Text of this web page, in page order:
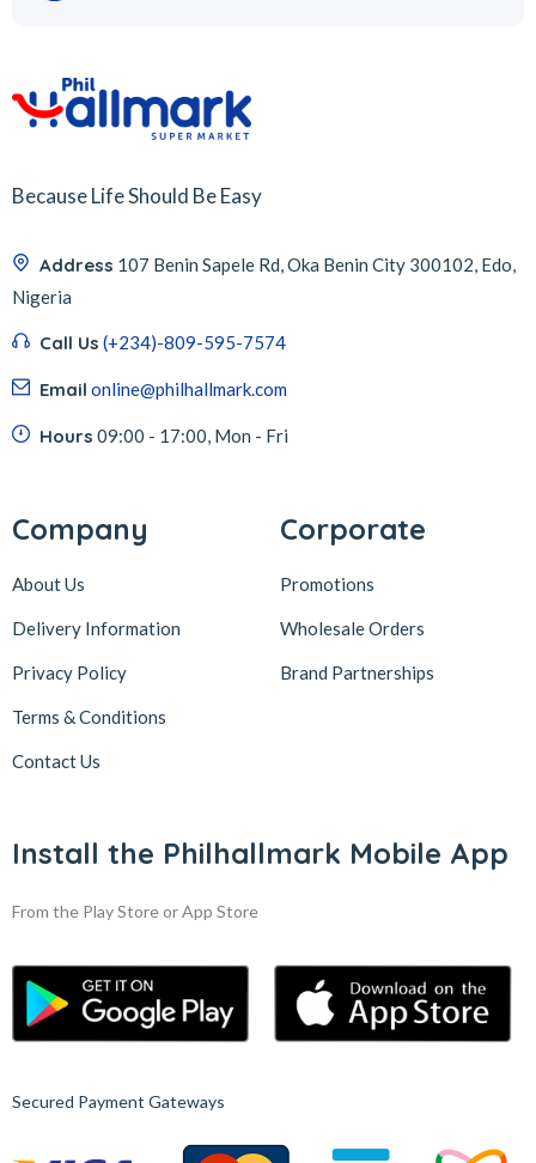
Because Life Should Be Easy
Address 107 Benin Sapele Rd, Oka Benin City 300102, Edo,
Nigeria
Call Us (+234)-809-595-7574
Email online@philhallmark.com
Hours 09:00 - 17:00, Mon - Fri
Company
About Us
Delivery Information
Privacy Policy
Terms & Conditions
Contact Us
Corporate
Promotions
Wholesale Orders
Brand Partnerships
Install the Philhallmark Mobile App
From the Play Store or App Store
Secured Payment Gateways